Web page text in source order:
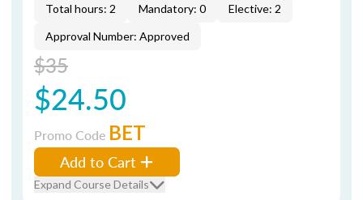
Total hours: 2 Mandatory: 0
Elective: 2
Approval Number: Approved
$35
$24.50
Promo Code BET
Add to Cart
Expand Course Details